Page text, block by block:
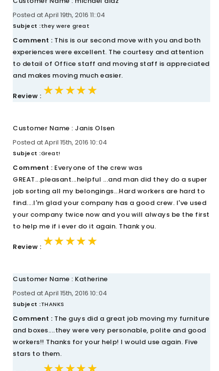
Posted at April 19th, 2016 11::04
Subject :they were great
Comment : This is our second move with you and both
experiences were excellent. The courtesy and attention
to detail of Office staff and moving staff is appreciated
and makes moving much easier.
Review : ★★★★★
★★★★★
★★★★★
Customer Name : Janis Olsen
Posted at April 15th, 2016 10::04
Subject :Great!
Comment : Everyone of the crew was
GREAT...pleasant...helpful ...and man did they do a super
job sorting all my belongings...Hard workers are hard to
find....I'm glad your company has a good crew. I've used
your company twice now and you will always be the first
to help me if i ever do it again. Thank you.
Review : ★★★★★
★★★★★
★★★★★
Customer Name : Katherine
Posted at April 15th, 2016 10::04
Subject :THANKS
Comment : The guys did a great job moving my furniture
and boxes....they were very personable, polite and good
workers!! Thanks for your help! I would use again. Five
stars to them.